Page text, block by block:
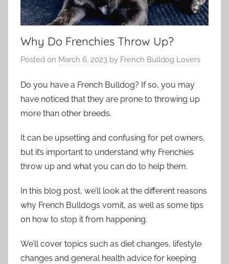
Why Do Frenchies Throw Up?
Posted on March 6, 2023 by French Bulldog Lovers
Do you have a French Bulldog? If so, you may
have noticed that they are prone to throwing up
more than other breeds.
It can be upsetting and confusing for pet owners,
but it’s important to understand why Frenchies
throw up and what you can do to help them.
In this blog post, we’ll look at the different reasons
why French Bulldogs vomit, as well as some tips
on how to stop it from happening.
We’ll cover topics such as diet changes, lifestyle
changes and general health advice for keeping